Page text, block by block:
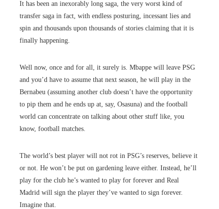
It has been an inexorably long saga, the very worst kind of
transfer saga in fact, with endless posturing, incessant lies and
spin and thousands upon thousands of stories claiming that it is
finally happening.
Well now, once and for all, it surely is. Mbappe will leave PSG
and you’d have to assume that next season, he will play in the
Bernabeu (assuming another club doesn’t have the opportunity
to pip them and he ends up at, say, Osasuna) and the football
world can concentrate on talking about other stuff like, you
know, football matches.
The world’s best player will not rot in PSG’s reserves, believe it
or not. He won’t be put on gardening leave either. Instead, he’ll
play for the club he’s wanted to play for forever and Real
Madrid will sign the player they’ve wanted to sign forever.
Imagine that.